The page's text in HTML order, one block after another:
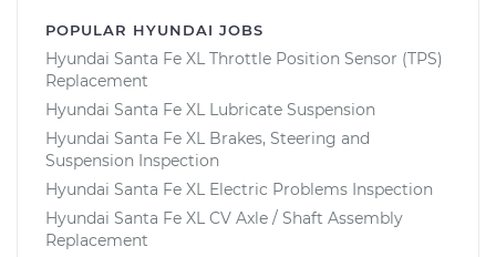
POPULAR HYUNDAI JOBS
Hyundai Santa Fe XL Throttle Position Sensor (TPS)
Replacement
Hyundai Santa Fe XL Lubricate Suspension
Hyundai Santa Fe XL Brakes, Steering and
Suspension Inspection
Hyundai Santa Fe XL Electric Problems Inspection
Hyundai Santa Fe XL CV Axle / Shaft Assembly
Replacement